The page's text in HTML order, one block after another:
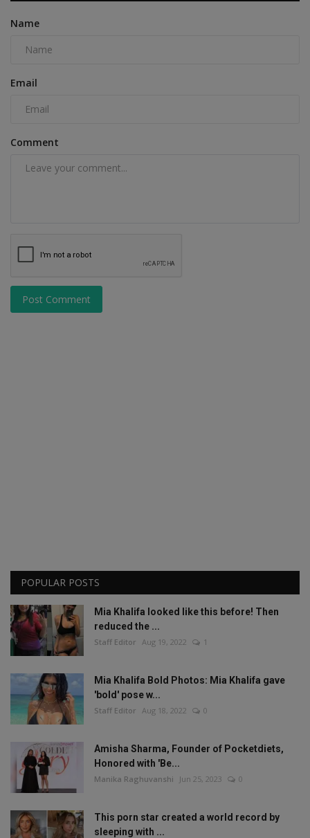
Name
Email
Comment
Post Comment
POPULAR POSTS
Mia Khalifa looked like this before! Then
reduced the ...
Staff Editor Aug 19, 2022 1
Mia Khalifa Bold Photos: Mia Khalifa gave
'bold' pose w...
Staff Editor Aug 18, 2022 0
Amisha Sharma, Founder of Pocketdiets,
Honored with 'Be...
Manika Raghuvanshi Jun 25, 2023 0
This porn star created a world record by
sleeping with ...